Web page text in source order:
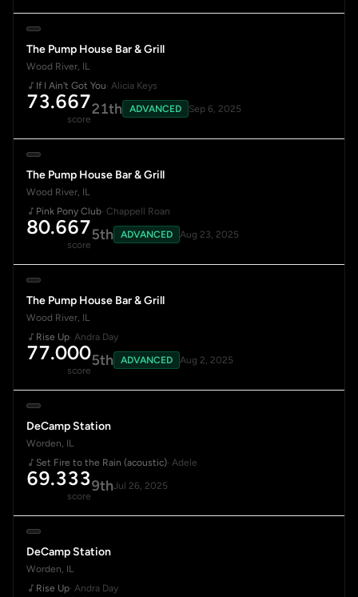
The Pump House Bar & Grill
Wood River, IL
If I Ain't Got You· Alicia Keys
73.667
score
21th ADVANCED Sep 6, 2025
The Pump House Bar & Grill
Wood River, IL
Pink Pony Club· Chappell Roan
80.667
score
5th ADVANCED Aug 23, 2025
The Pump House Bar & Grill
Wood River, IL
Rise Up· Andra Day
77.000
score
5th ADVANCED Aug 2, 2025
DeCamp Station
Worden, IL
Set Fire to the Rain (acoustic)· Adele
69.333
score
9thJul 26, 2025
DeCamp Station
Worden, IL
Rise Up· Andra Day